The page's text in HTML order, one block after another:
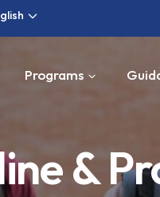
Programs
&